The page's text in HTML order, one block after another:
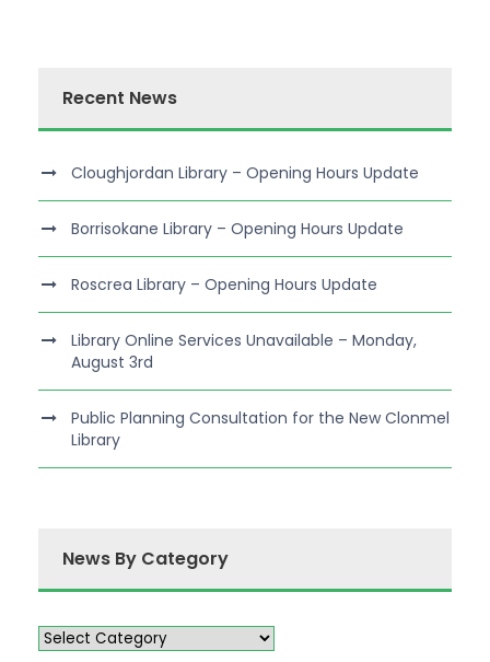
Recent News
Cloughjordan Library – Opening Hours Update
Borrisokane Library – Opening Hours Update
Roscrea Library – Opening Hours Update
Library Online Services Unavailable – Monday,
August 3rd
Public Planning Consultation for the New Clonmel
Library
News By Category